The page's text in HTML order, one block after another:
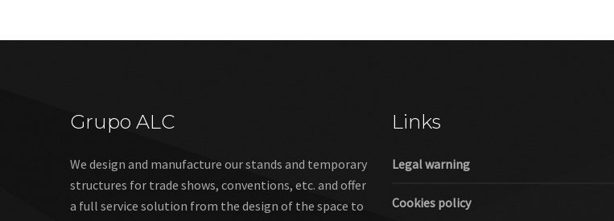
Grupo ALC
We design and manufacture our stands and temporary
structures for trade shows, conventions, etc. and offer
a full service solution from the design of the space to
Links
Legal warning
Cookies policy